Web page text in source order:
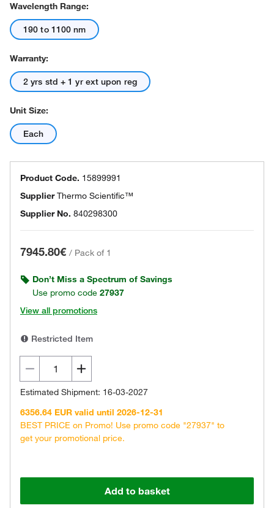
Wavelength Range:
190 to 1100 nm
Warranty:
2 yrs std + 1 yr ext upon reg
Unit Size:
Each
Product Code. 15899991
SupplierThermo Scientific™
Supplier No. 840298300
7945.80€ / Pack of 1
Don’t Miss a Spectrum of Savings
Use promo code 27937
View all promotions
Restricted Item
Estimated Shipment: 16-03-2027
6356.64 EUR valid until 2026-12-31
BEST PRICE on Promo! Use promo code "27937" to
get your promotional price.
Add to basket